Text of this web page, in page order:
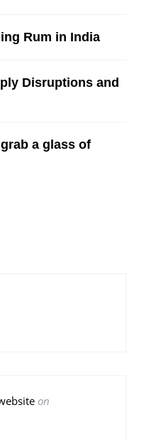
Rum in India
Disruptions and
a glass of
on